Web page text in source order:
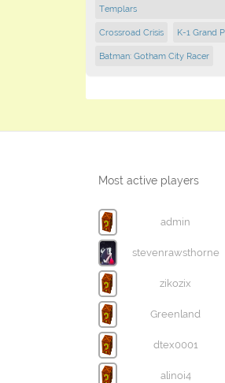
Templars
Crossroad Crisis K-1 Grand
Batman: Gotham City Racer
Most active players
admin
stevenrawsthorne
zikozix
Greenland
dtex0001
alinoi4